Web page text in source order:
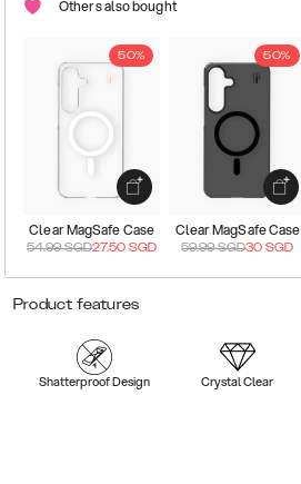
Others also bought
50%
Clear MagSafe Case
54.99SGD27.50 SGD
50%
Clear MagSafe Case
59.99SGD30 SGD
Product features
Shatterproof Design Crystal Clear